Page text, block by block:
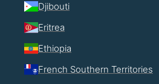
Djibouti
Eritrea
Ethiopia
French Southern Territories